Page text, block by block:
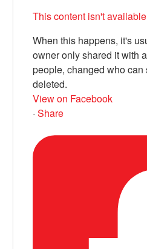
This content isn't
When this happens, it's
owner only shared it with
people, changed who can
deleted.
View on Facebook
· Share